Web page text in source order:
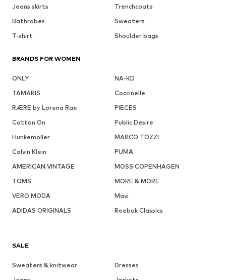
Jeans skirts
Trenchcoats
Bathrobes
Sweaters
T-shirt
Shoulder bags
BRANDS FOR WOMEN
ONLY
NA-KD
TAMARIS
Coccinelle
RÆRE by Lorena Rae
PIECES
Cotton On
Public Desire
Hunkemöller
MARCO TOZZI
Calvin Klein
PUMA
AMERICAN VINTAGE
MOSS COPENHAGEN
TOMS
MORE & MORE
VERO MODA
Mavi
ADIDAS ORIGINALS
Reebok Classics
SALE
Sweaters & knitwear
Dresses